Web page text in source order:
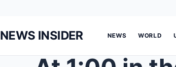
NEWS INSIDER NEWS WORLD